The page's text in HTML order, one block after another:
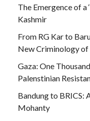
The Emergence of a
Kashmir
From RG Kar to
New Criminology
Gaza: One
Palenstinian
Bandung to BRICS:
Mohanty